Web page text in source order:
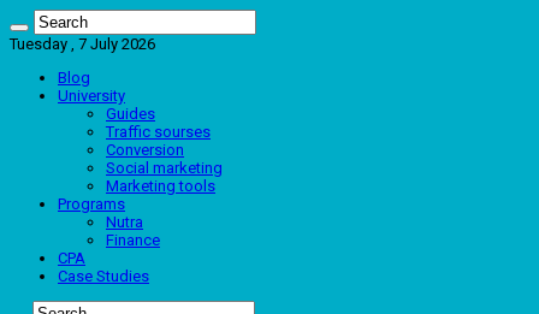
Tuesday , 7 July 2026
Blog
University
Guides
Traffic sourses
Conversion
Social marketing
Marketing tools
Programs
Nutra
Finance
CPA
Case Studies